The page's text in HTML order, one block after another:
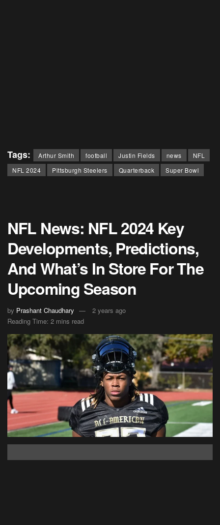
Tags: Arthur Smith football Justin Fields news
NFL
NFL 2024
Pittsburgh Steelers Quarterback Super Bowl
NFL News: NFL 2024 Key
Developments, Predictions,
And What’s In Store For The
Upcoming Season
by Prashant Chaudhary
2 years ago
Reading Time: 2 mins read